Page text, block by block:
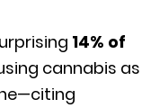
14% of
cannabis as